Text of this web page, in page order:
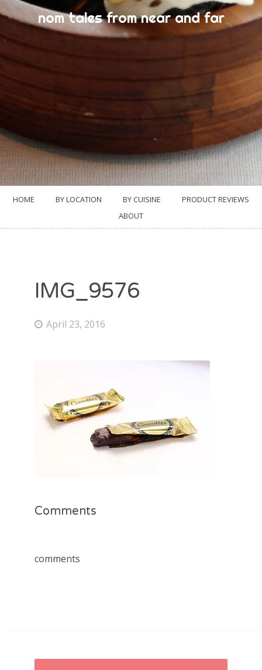
nom tales from near and far
HOME BY LOCATION BY CUISINE
PRODUCT REVIEWS
ABOUT
IMG_9576
April 23, 2016
Comments
comments